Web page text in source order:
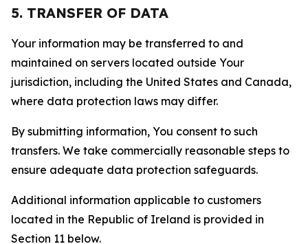
5. TRANSFER OF DATA
Your information may be transferred to and
maintained on servers located outside Your
jurisdiction, including the United States and Canada,
where data protection laws may differ.
By submitting information, You consent to such
transfers. We take commercially reasonable steps to
ensure adequate data protection safeguards.
Additional information applicable to customers
located in the Republic of Ireland is provided in
Section 11 below.